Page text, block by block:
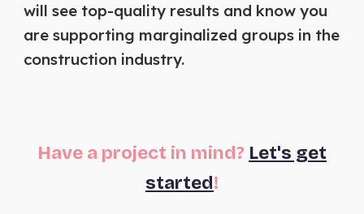
will see top-quality results and know you
are supporting marginalized groups in the
construction industry.
Have a project in mind? Let's get
started!